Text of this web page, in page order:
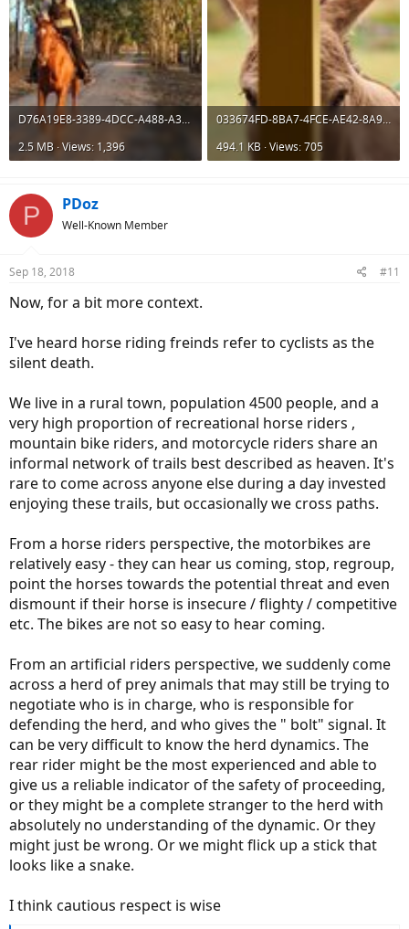
D76A19E8-3389-4DCC-A488-A3E90D7FEF33.jpeg
2.5 MB · Views: 1,396
033674FD-8BA7-4FCE-AE42-8A906120A2F9.jpeg
494.1 KB · Views: 705
P PDoz
Well-Known Member
Sep 18, 2018 #11
Now, for a bit more context.
I've heard horse riding freinds refer to cyclists as the
silent death.
We live in a rural town, population 4500 people, and a
very high proportion of recreational horse riders ,
mountain bike riders, and motorcycle riders share an
informal network of trails best described as heaven. It's
rare to come across anyone else during a day invested
enjoying these trails, but occasionally we cross paths.
From a horse riders perspective, the motorbikes are
relatively easy - they can hear us coming, stop, regroup,
point the horses towards the potential threat and even
dismount if their horse is insecure / flighty / competitive
etc. The bikes are not so easy to hear coming.
From an artificial riders perspective, we suddenly come
across a herd of prey animals that may still be trying to
negotiate who is in charge, who is responsible for
defending the herd, and who gives the " bolt" signal. It
can be very difficult to know the herd dynamics. The
rear rider might be the most experienced and able to
give us a reliable indicator of the safety of proceeding,
or they might be a complete stranger to the herd with
absolutely no understanding of the dynamic. Or they
might just be wrong. Or we might flick up a stick that
looks like a snake.
I think cautious respect is wise